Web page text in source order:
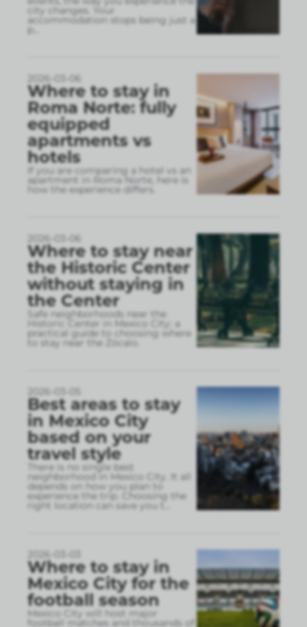
city changes. Your
accommodation stops being just a
p
2026-03-06
Where to stay in
Roma Norte: fully
equipped
apartments vs
hotels
If you are comparing a hotel vs an
apartment in Roma Norte, here is
how the experience differs.
2026-03-06
Where to stay near
the Historic Center
without staying in
the Center
Safe neighborhoods near the
Historic Center in Mexico City: a
practical guide to choosing where
to stay near the Zócalo.
2026-03-05
Best areas to stay
in Mexico City
based on your
travel style
There is no single best
neighborhood in Mexico City. It all
depends on how you plan to
experience the trip. Choosing the
right location can save you t
2026-03-03
Where to stay in
Mexico City for the
football season
Mexico City will host major
football matches and thousands of